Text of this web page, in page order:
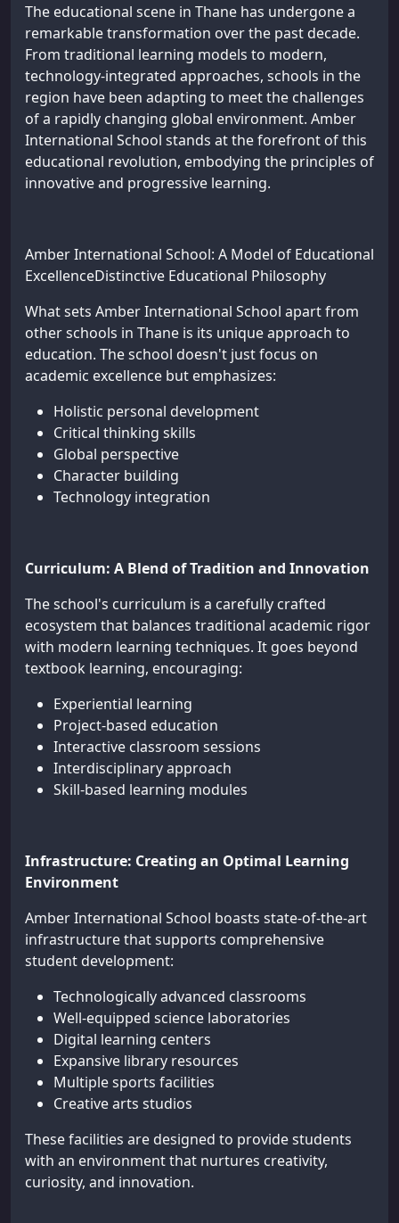
The educational scene in Thane has undergone a
remarkable transformation over the past decade.
From traditional learning models to modern,
technology-integrated approaches, schools in the
region have been adapting to meet the challenges
of a rapidly changing global environment. Amber
International School stands at the forefront of this
educational revolution, embodying the principles of
innovative and progressive learning.
Amber International School: A Model of Educational
ExcellenceDistinctive Educational Philosophy
What sets Amber International School apart from
other schools in Thane is its unique approach to
education. The school doesn't just focus on
academic excellence but emphasizes:
Holistic personal development
Critical thinking skills
Global perspective
Character building
Technology integration
Curriculum: A Blend of Tradition and Innovation
The school's curriculum is a carefully crafted
ecosystem that balances traditional academic rigor
with modern learning techniques. It goes beyond
textbook learning, encouraging:
Experiential learning
Project-based education
Interactive classroom sessions
Interdisciplinary approach
Skill-based learning modules
Infrastructure: Creating an Optimal Learning
Environment
Amber International School boasts state-of-the-art
infrastructure that supports comprehensive
student development:
Technologically advanced classrooms
Well-equipped science laboratories
Digital learning centers
Expansive library resources
Multiple sports facilities
Creative arts studios
These facilities are designed to provide students
with an environment that nurtures creativity,
curiosity, and innovation.